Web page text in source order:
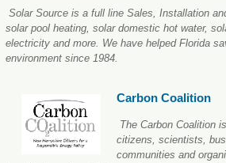
Solar Source is a full line Sales, Installation
solar pool heating, solar domestic hot water,
electricity and more. We have helped Florida
environment since 1984.
Carbon Coalition
The Carbon Coalition
citizens, scientists,
communities and